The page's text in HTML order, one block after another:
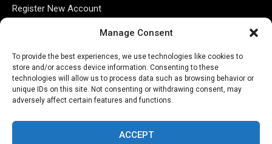
Manage Consent
To provide the best experiences, we use technologies like cookies to
store and/or access device information. Consenting to these
technologies will allow us to process data such as browsing behavior or
unique IDs on this site. Not consenting or withdrawing consent, may
adversely affect certain features and functions.
ACCEPT
Register New Account